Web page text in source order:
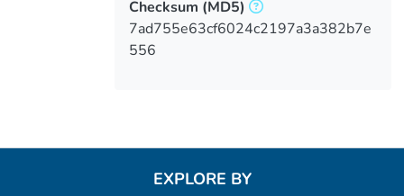
Checksum (MD5)
7ad755e63cf6024c2197a3a382b7e
556
EXPLORE BY